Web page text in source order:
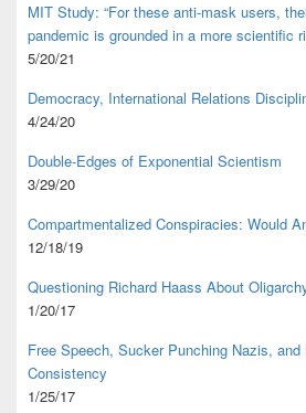
MIT Study: “For these anti-mask users,
pandemic is grounded in a more scientific
5/20/21
Democracy, International Relations
4/24/20
Double-Edges of Exponential Scientism
3/29/20
Compartmentalized Conspiracies: Would
12/18/19
Questioning Richard Haass About
1/20/17
Free Speech, Sucker Punching Nazis,
Consistency
1/25/17